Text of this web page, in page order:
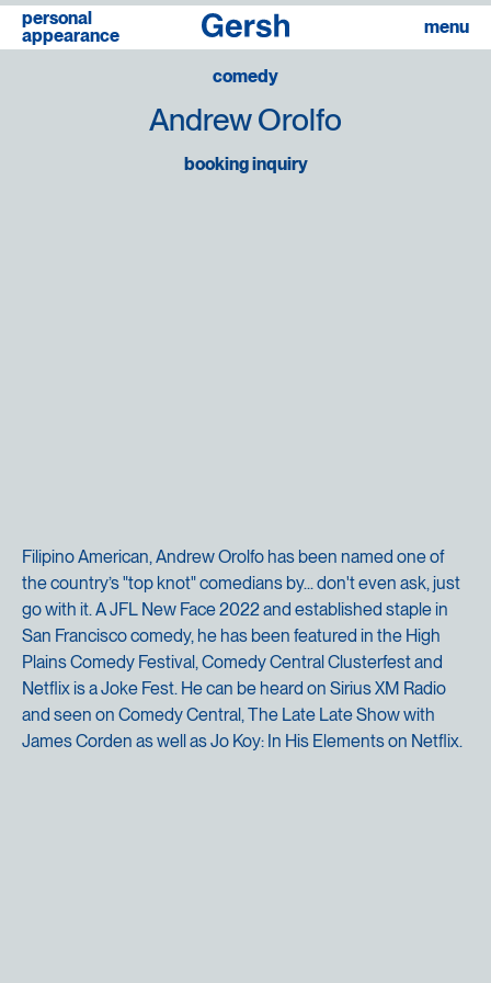
linkedin
personal
appearance
menu
comedy
Andrew Orolfo
booking inquiry
Filipino American, Andrew Orolfo has been named one of
the country’s "top knot" comedians by... don't even ask, just
go with it. A JFL New Face 2022 and established staple in
San Francisco comedy, he has been featured in the High
Plains Comedy Festival, Comedy Central Clusterfest and
Netflix is a Joke Fest. He can be heard on Sirius XM Radio
and seen on Comedy Central, The Late Late Show with
James Corden as well as Jo Koy: In His Elements on Netflix.